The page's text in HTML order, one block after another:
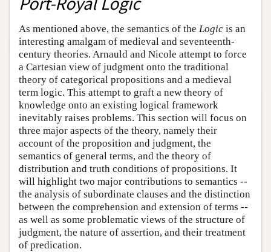
As mentioned above, the semantics of the Logic is an
interesting amalgam of medieval and seventeenth-
century theories. Arnauld and Nicole attempt to force
a Cartesian view of judgment onto the traditional
theory of categorical propositions and a medieval
term logic. This attempt to graft a new theory of
knowledge onto an existing logical framework
inevitably raises problems. This section will focus on
three major aspects of the theory, namely their
account of the proposition and judgment, the
semantics of general terms, and the theory of
distribution and truth conditions of propositions. It
will highlight two major contributions to semantics --
the analysis of subordinate clauses and the distinction
between the comprehension and extension of terms --
as well as some problematic views of the structure of
judgment, the nature of assertion, and their treatment
of predication.